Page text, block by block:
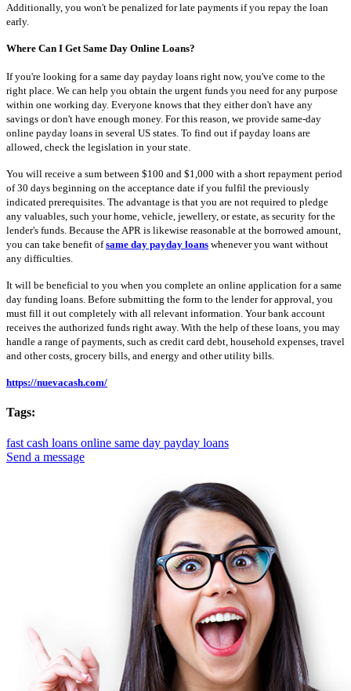
Additionally, you won't be penalized for late payments if you repay the loan
early.
Where Can I Get Same Day Online Loans?
If you're looking for a same day payday loans right now, you've come to the
right place. We can help you obtain the urgent funds you need for any purpose
within one working day. Everyone knows that they either don't have any
savings or don't have enough money. For this reason, we provide same-day
online payday loans in several US states. To find out if payday loans are
allowed, check the legislation in your state.
You will receive a sum between $100 and $1,000 with a short repayment period
of 30 days beginning on the acceptance date if you fulfil the previously
indicated prerequisites. The advantage is that you are not required to pledge
any valuables, such your home, vehicle, jewellery, or estate, as security for the
lender's funds. Because the APR is likewise reasonable at the borrowed amount,
you can take benefit ofsame day payday loans whenever you want without
any difficulties.
It will be beneficial to you when you complete an online application for a same
day funding loans. Before submitting the form to the lender for approval, you
must fill it out completely with all relevant information. Your bank account
receives the authorized funds right away. With the help of these loans, you may
handle a range of payments, such as credit card debt, household expenses, travel
and other costs, grocery bills, and energy and other utility bills.
https://nuevacash.com/
Tags:
fast cash loans online same day payday loans
Send a message